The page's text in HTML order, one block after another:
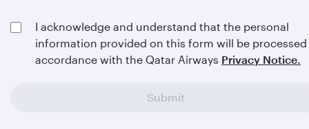
I acknowledge and understand that the personal
information provided on this form will be processed
accordance with the Qatar Airways Privacy Notice.
Submit